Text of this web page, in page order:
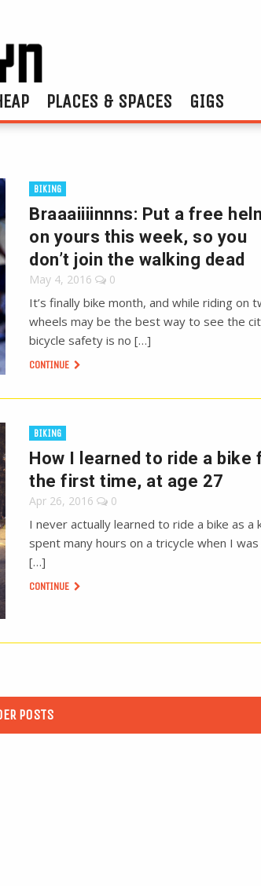
PLACES & SPACES GIGS
BIKING
Braaaiiiinnns: Put a free
on yours this week, so you
don’t join the walking dead
May 4, 2016 0
It’s finally bike month, and while riding on
wheels may be the best way to see the
bicycle safety is no […]
CONTINUE
BIKING
How I learned to ride a bike
the first time, at age 27
Apr 26, 2016 0
I never actually learned to ride a bike as a
spent many hours on a tricycle when I was
[…]
CONTINUE
POSTS